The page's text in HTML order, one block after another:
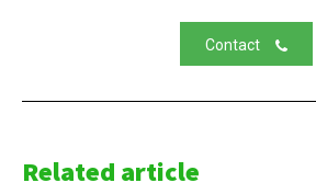
Contact
Related article